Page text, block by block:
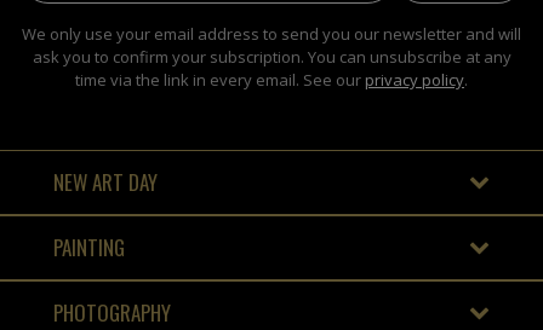
We only use your email address to send you our newsletter and will
ask you to confirm your subscription. You can unsubscribe at any
time via the link in every email. See our privacy policy.
NEW ART DAY
PAINTING
PHOTOGRAPHY